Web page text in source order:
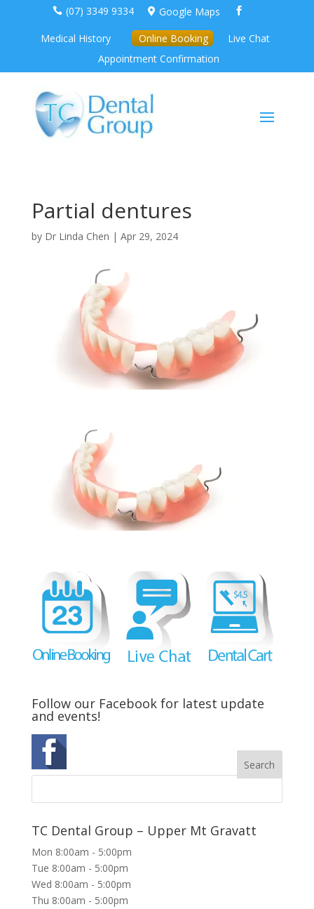
 (07) 3349 9334  Google Maps 
Medical History Online Booking
Live Chat
Appointment Confirmation
Partial dentures
by Dr Linda Chen | Apr 29, 2024
Follow our Facebook for latest update
and events!
TC Dental Group – Upper Mt Gravatt
Mon 8:00am - 5:00pm
Tue 8:00am - 5:00pm
Wed 8:00am - 5:00pm
Thu 8:00am - 5:00pm